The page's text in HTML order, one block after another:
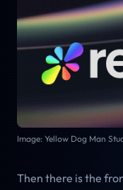
Image: Yellow Dog Man
Then there is the